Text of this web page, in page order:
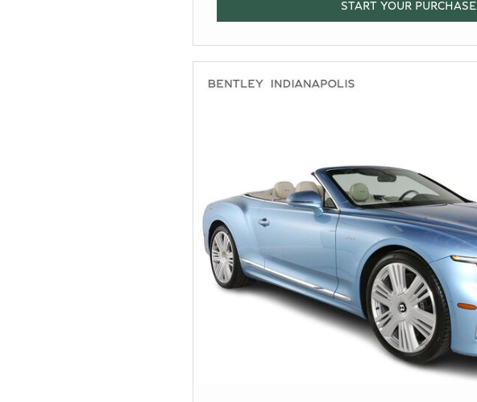
START YOUR PURCHASE